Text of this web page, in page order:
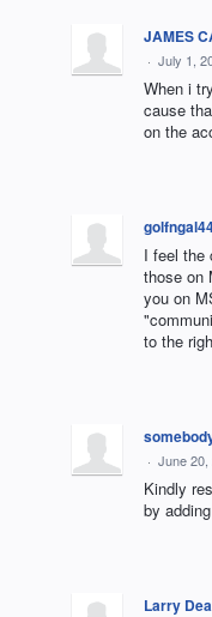
JAMES
· July 1,
When i
cause
on the
I feel the
those on
you on
to the
· June 20,
Kindly
by
Larry